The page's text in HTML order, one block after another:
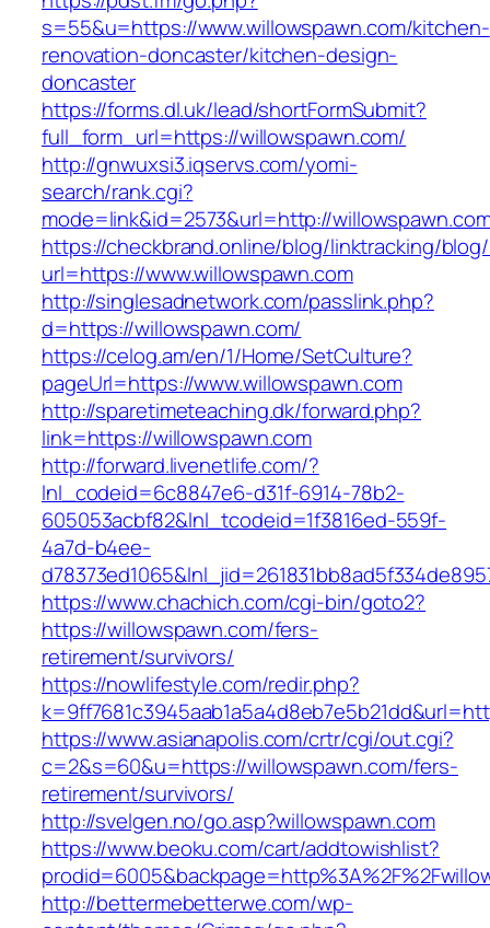
s=55&u=https://www.willowspawn.com/kitchen-
renovation-doncaster/kitchen-design-
doncaster
https://forms.dl.uk/lead/shortFormSubmit?
full_form_url=https://willowspawn.com/
http://gnwuxsi3.iqservs.com/yomi-
search/rank.cgi?
mode=link&id=2573&url=http://
https://checkbrand.online/blog/linktracking/blog/
url=https://www.willowspawn.com
http://singlesadnetwork.com/passlink.php?
d=https://willowspawn.com/
https://celog.am/en/1/Home/SetCulture?
pageUrl=https://www.willowspawn.com
http://sparetimeteaching.dk/forward.php?
link=https://willowspawn.com
http://forward.livenetlife.com/?
lnl_codeid=6c8847e6-d31f-6914-78b2-
605053acbf82&lnl_tcodeid=1f3816ed-559f-
4a7d-b4ee-
https://www.chachich.com/cgi-bin/goto2?
https://willowspawn.com/fers-
retirement/survivors/
https://nowlifestyle.com/redir.php?
https://www.asianapolis.com/crtr/cgi/out.cgi?
c=2&s=60&u=https://willowspawn.com/fers-
retirement/survivors/
http://svelgen.no/go.asp?willowspawn.com
https://www.beoku.com/cart/addtowishlist?
http://bettermebetterwe.com/wp-